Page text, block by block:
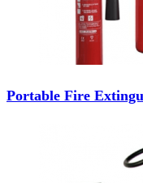
Portable Fire